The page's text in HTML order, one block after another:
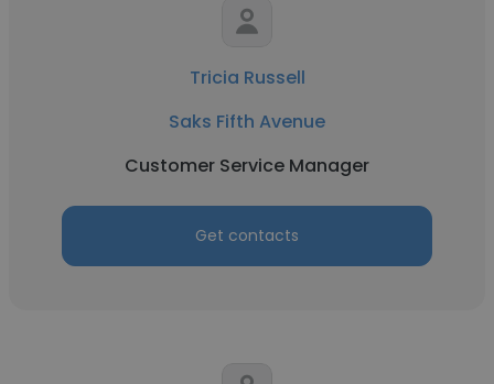
Tricia Russell
Saks Fifth Avenue
Customer Service Manager
Get contacts